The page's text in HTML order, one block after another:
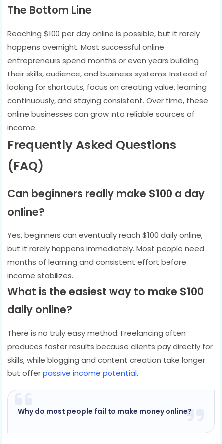
The Bottom Line
Reaching $100 per day online is possible, but it rarely
happens overnight. Most successful online
entrepreneurs spend months or even years building
their skills, audience, and business systems. Instead of
looking for shortcuts, focus on creating value, learning
continuously, and staying consistent. Over time, these
online businesses can grow into reliable sources of
income.
Frequently Asked Questions
(FAQ)
Can beginners really make $100 a day
online?
Yes, beginners can eventually reach $100 daily online,
but it rarely happens immediately. Most people need
months of learning and consistent effort before
income stabilizes.
What is the easiest way to make $100
daily online?
There is no truly easy method. Freelancing often
produces faster results because clients pay directly for
skills, while blogging and content creation take longer
but offerpassive income potential.
Why do most people fail to make money online?